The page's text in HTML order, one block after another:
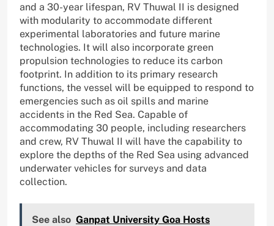
and a 30-year lifespan, RV Thuwal II is designed
with modularity to accommodate different
experimental laboratories and future marine
technologies. It will also incorporate green
propulsion technologies to reduce its carbon
footprint. In addition to its primary research
functions, the vessel will be equipped to respond to
emergencies such as oil spills and marine
accidents in the Red Sea. Capable of
accommodating 30 people, including researchers
and crew, RV Thuwal II will have the capability to
explore the depths of the Red Sea using advanced
underwater vehicles for surveys and data
collection.
See also Ganpat University Goa Hosts